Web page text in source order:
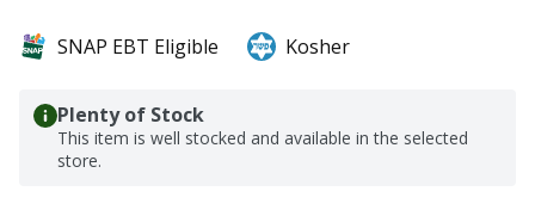
SNAP EBT Eligible Kosher
Plenty of Stock
This item is well stocked and available in the selected
store.